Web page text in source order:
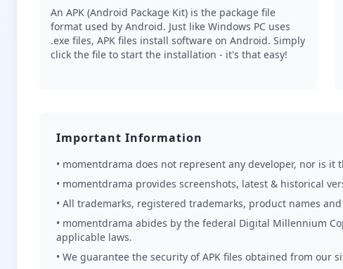
An APK (Android Package Kit) is the package file
format used by Android. Just like Windows PC uses
.exe files, APK files install software on Android. Simply
click the file to start the installation - it's that easy!
Important Information
• momentdrama does not represent any developer, nor is it
• momentdrama provides screenshots, latest & historical
• All trademarks, registered trademarks, product names
• momentdrama abides by the federal Digital Millennium
applicable laws.
• We guarantee the security of APK files obtained from our